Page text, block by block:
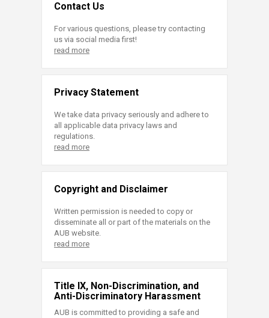
Contact Us
For various questions, please try contacting
us via social media first!
read more
Privacy Statement
We take data privacy seriously and adhere to
all applicable data privacy laws and
regulations.
read more
Copyright and Disclaimer
Written permission is needed to copy or
disseminate all or part of the materials on the
AUB website.
read more
Title IX, Non-Discrimination, and
Anti-Discriminatory Harassment
AUB is committed to providing a safe and